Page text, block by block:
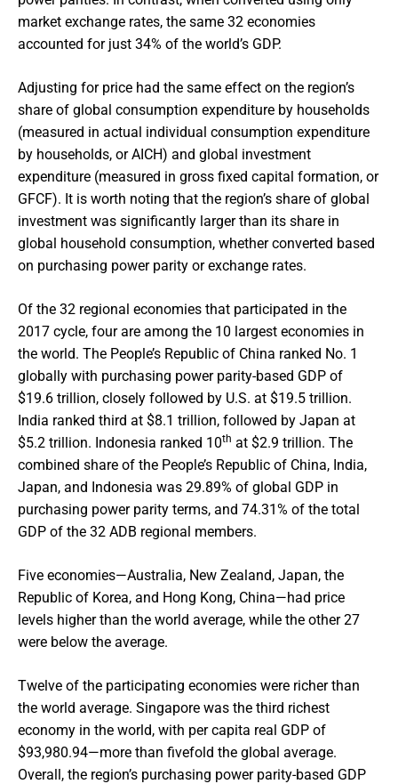
market exchange rates, the same 32 economies
accounted for just 34% of the world’s GDP.
Adjusting for price had the same effect on the region’s
share of global consumption expenditure by households
(measured in actual individual consumption expenditure
by households, or AICH) and global investment
expenditure (measured in gross fixed capital formation, or
GFCF). It is worth noting that the region’s share of global
investment was significantly larger than its share in
global household consumption, whether converted based
on purchasing power parity or exchange rates.
Of the 32 regional economies that participated in the
2017 cycle, four are among the 10 largest economies in
the world. The People’s Republic of China ranked No. 1
globally with purchasing power parity-based GDP of
$19.6 trillion, closely followed by U.S. at $19.5 trillion.
India ranked third at $8.1 trillion, followed by Japan at
$5.2 trillion. Indonesia ranked 10th at $2.9 trillion. The
combined share of the People’s Republic of China, India,
Japan, and Indonesia was 29.89% of global GDP in
purchasing power parity terms, and 74.31% of the total
GDP of the 32 ADB regional members.
Five economies—Australia, New Zealand, Japan, the
Republic of Korea, and Hong Kong, China—had price
levels higher than the world average, while the other 27
were below the average.
Twelve of the participating economies were richer than
the world average. Singapore was the third richest
economy in the world, with per capita real GDP of
$93,980.94—more than fivefold the global average.
Overall, the region’s purchasing power parity-based GDP